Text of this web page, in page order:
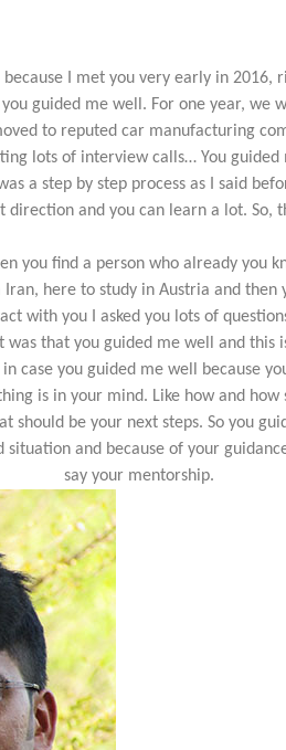
because I met you very early in
guided me well. For one year, we
to reputed car manufacturing
lots of interview calls… You
a step by step process as I said
direction and you can learn a lot. So,
you find a person who already you
here to study in Austria and then
with you I asked you lots of
was that you guided me well and this
case you guided me well because
is in your mind. Like how and how
should be your next steps. So you
and because of your
say your mentorship.